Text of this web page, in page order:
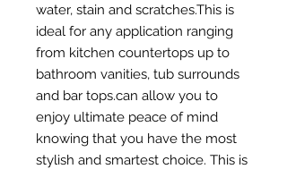
water, stain and scratches.This is
ideal for any application ranging
from kitchen countertops up to
bathroom vanities, tub surrounds
and bar tops.can allow you to
enjoy ultimate peace of mind
knowing that you have the most
stylish and smartest choice. This is